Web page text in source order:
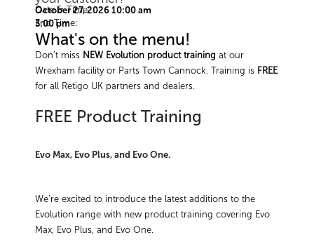
Date & Time:
October 27, 2026 10:00 am
End Time:
3:00 pm
What's on the menu!
Don’t miss NEW Evolution product training at our
Wrexham facility or Parts Town Cannock. Training is FREE
for all Retigo UK partners and dealers.
FREE Product Training
Evo Max, Evo Plus, and Evo One.
We’re excited to introduce the latest additions to the
Evolution range with new product training covering Evo
Max, Evo Plus, and Evo One.